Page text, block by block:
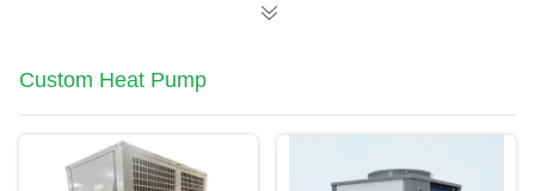
Custom Heat Pump